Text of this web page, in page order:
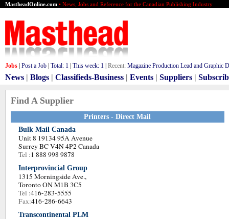
MastheadOnline.com • News, Jobs and Reference for the Canadian Publishing Industry
Jobs Post a Job Total: 1 This week: 1 Recent: Magazine Production Lead and Graphic
News | Blogs | Classifieds-Business | Events | Suppliers |
Find A Supplier
Printers - Direct Mail
Bulk Mail Canada
Unit 8 19134 95A Avenue
Surrey BC V4N 4P2 Canada
Tel :1 888 998 9878
Interprovincial Group
1315 Morningside Ave.,
Toronto ON M1B 3C5
Tel :416-283-5555
Fax:416-286-6643
Transcontinental PLM